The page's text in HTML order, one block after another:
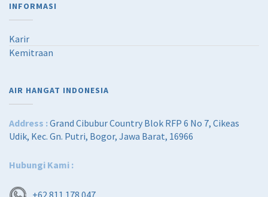
INFORMASI
Karir
Kemitraan
AIR HANGAT INDONESIA
Address :Grand Cibubur Country Blok RFP 6 No 7, Cikeas
Udik, Kec. Gn. Putri, Bogor, Jawa Barat, 16966
Hubungi Kami :
+62 811 178 047